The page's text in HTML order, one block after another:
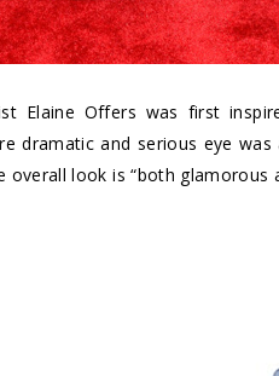
Elaine Offers was first
dramatic and serious eye
look is “both glamorous